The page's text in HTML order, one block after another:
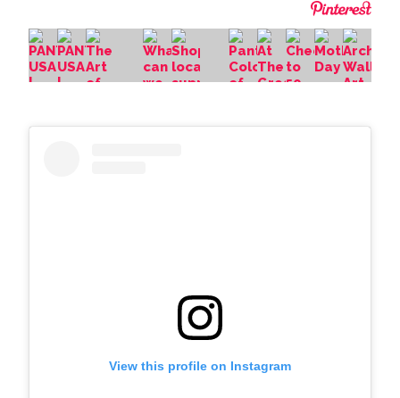
View this profile on Instagram